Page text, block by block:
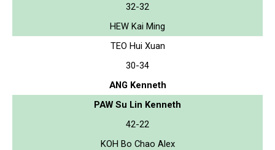
32-32
HEW Kai Ming
TEO Hui Xuan
30-34
ANG Kenneth
PAW Su Lin Kenneth
42-22
KOH Bo Chao Alex